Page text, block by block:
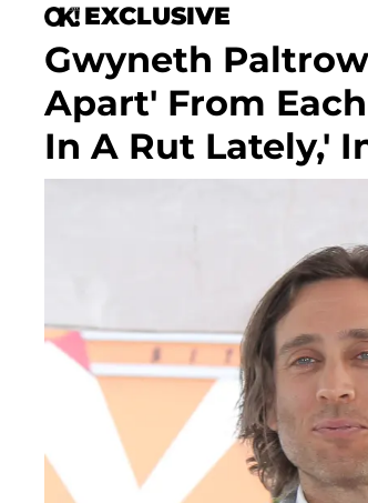
EXCLUSIVE
Gwyneth
Apart' From
In A Rut Lately,'